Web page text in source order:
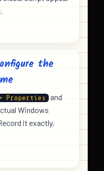
the
Properties
and
Windows
it exactly,